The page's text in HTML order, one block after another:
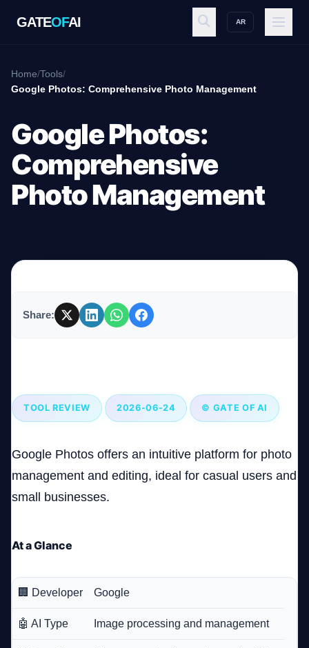
GATEOFAI AR
GATE OFAI
Workspace
Home/Tools/
Google Photos: Comprehensive Photo Management
Google Photos:
Comprehensive
Photo Management
Share:
TOOL REVIEW 2026-06-24 © GATE OF AI
Google Photos offers an intuitive platform for photo
management and editing, ideal for casual users and
small businesses.
At a Glance
🏢 Developer Google
🤖 AI Type Image processing and management